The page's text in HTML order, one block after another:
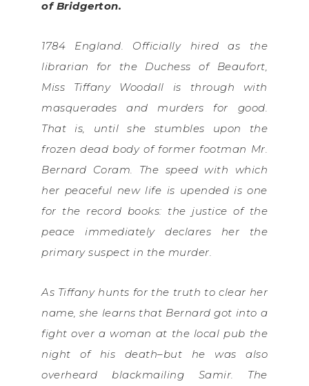
of Bridgerton.
1784 England. Officially hired as the
librarian for the Duchess of Beaufort,
Miss Tiffany Woodall is through with
masquerades and murders for good.
That is, until she stumbles upon the
frozen dead body of former footman Mr.
Bernard Coram. The speed with which
her peaceful new life is upended is one
for the record books: the justice of the
peace immediately declares her the
primary suspect in the murder.
As Tiffany hunts for the truth to clear her
name, she learns that Bernard got into a
fight over a woman at the local pub the
night of his death–but he was also
overheard blackmailing Samir. The